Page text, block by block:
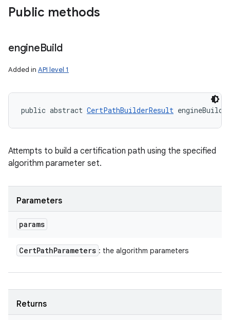
Public methods
engineBuild
Added in API level 1
public abstract CertPathBuilderResult engineBuild
Attempts to build a certification path using the specified
algorithm parameter set.
Parameters
params
CertPathParameters : the algorithm parameters
Returns